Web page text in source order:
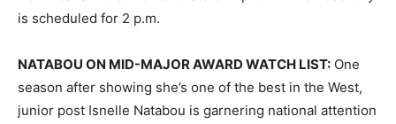
is scheduled for 2 p.m.
NATABOU ON MID-MAJOR AWARD WATCH LIST: One
season after showing she’s one of the best in the West,
junior post Isnelle Natabou is garnering national attention